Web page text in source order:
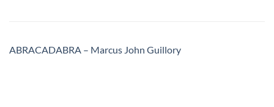
ABRACADABRA – Marcus John Guillory